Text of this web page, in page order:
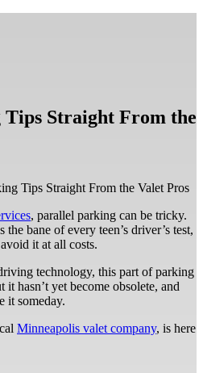
Straight From the
, parallel parking can be tricky.
bane of every teen’s driver’s test,
it at all costs.
technology, this part of parking
hasn’t yet become obsolete, and
it someday.
Minneapolis valet company, is here